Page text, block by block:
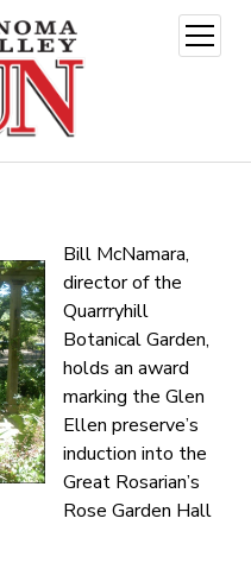
open
menu
Bill McNamara,
director of the
Quarrryhill
Botanical Garden,
holds an award
marking the Glen
Ellen preserve’s
induction into the
Great Rosarian’s
Rose Garden Hall